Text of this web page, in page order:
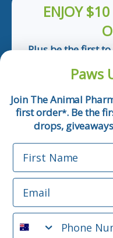
ENJOY
Plus be the first
Email
Phone Number
*Applicable only orders
By submitting this form,
informational (e.g., order
(e.g., cart reminders)
Paws
Join The Animal
first order*. Be the
drops,
First Name
Email
Phone Number